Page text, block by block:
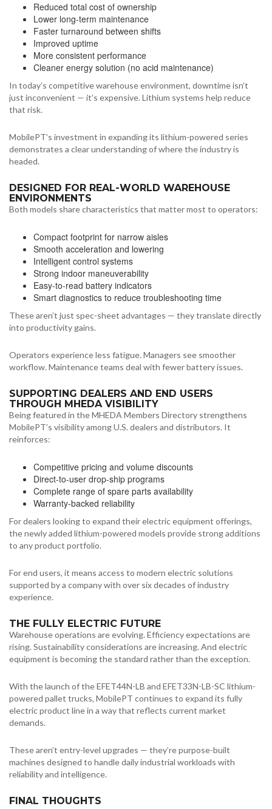
Reduced total cost of ownership
Lower long-term maintenance
Faster turnaround between shifts
Improved uptime
More consistent performance
Cleaner energy solution (no acid maintenance)
In today’s competitive warehouse environment, downtime isn’t
just inconvenient — it’s expensive. Lithium systems help reduce
that risk.
MobilePT’s investment in expanding its lithium-powered series
demonstrates a clear understanding of where the industry is
headed.
DESIGNED FOR REAL-WORLD WAREHOUSE
ENVIRONMENTS
Both models share characteristics that matter most to operators:
Compact footprint for narrow aisles
Smooth acceleration and lowering
Intelligent control systems
Strong indoor maneuverability
Easy-to-read battery indicators
Smart diagnostics to reduce troubleshooting time
These aren’t just spec-sheet advantages — they translate directly
into productivity gains.
Operators experience less fatigue. Managers see smoother
workflow. Maintenance teams deal with fewer battery issues.
SUPPORTING DEALERS AND END USERS
THROUGH MHEDA VISIBILITY
Being featured in the MHEDA Members Directory strengthens
MobilePT’s visibility among U.S. dealers and distributors. It
reinforces:
Competitive pricing and volume discounts
Direct-to-user drop-ship programs
Complete range of spare parts availability
Warranty-backed reliability
For dealers looking to expand their electric equipment offerings,
the newly added lithium-powered models provide strong additions
to any product portfolio.
For end users, it means access to modern electric solutions
supported by a company with over six decades of industry
experience.
THE FULLY ELECTRIC FUTURE
Warehouse operations are evolving. Efficiency expectations are
rising. Sustainability considerations are increasing. And electric
equipment is becoming the standard rather than the exception.
With the launch of the EFET44N-LB and EFET33N-LB-SC lithium-
powered pallet trucks, MobilePT continues to expand its fully
electric product line in a way that reflects current market
demands.
These aren’t entry-level upgrades — they’re purpose-built
machines designed to handle daily industrial workloads with
reliability and intelligence.
FINAL THOUGHTS